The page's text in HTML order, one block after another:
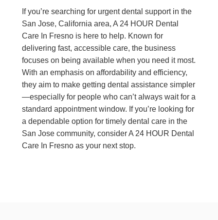
If you’re searching for urgent dental support in the
San Jose, California area, A 24 HOUR Dental
Care In Fresno is here to help. Known for
delivering fast, accessible care, the business
focuses on being available when you need it most.
With an emphasis on affordability and efficiency,
they aim to make getting dental assistance simpler
—especially for people who can’t always wait for a
standard appointment window. If you’re looking for
a dependable option for timely dental care in the
San Jose community, consider A 24 HOUR Dental
Care In Fresno as your next stop.